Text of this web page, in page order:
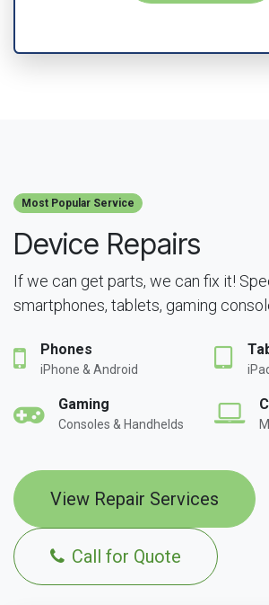
Most Popular Service
Device Repairs
If we can get parts, we can fix it!
smartphones, tablets, gaming
Phones
iPhone & Android
Gaming
Consoles & Handhelds
View Repair Services
Call for Quote